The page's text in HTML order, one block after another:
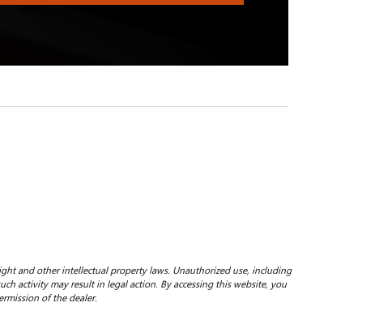
and other intellectual property laws. Unauthorized use, including
activity may result in legal action. By accessing this website, you
of the dealer.